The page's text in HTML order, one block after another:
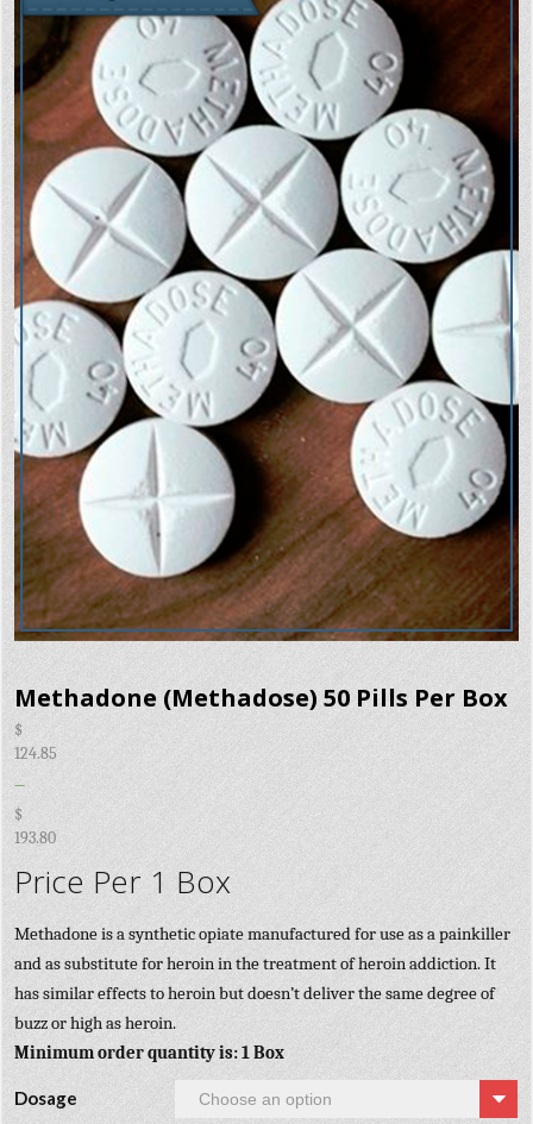
Methadone (Methadose) 50 Pills Per Box
$
124.85
–
$
193.80
Price Per 1 Box
Methadone is a synthetic opiate manufactured for use as a painkiller
and as substitute for heroin in the treatment of heroin addiction. It
has similar effects to heroin but doesn’t deliver the same degree of
buzz or high as heroin.
Minimum order quantity is: 1 Box
Dosage